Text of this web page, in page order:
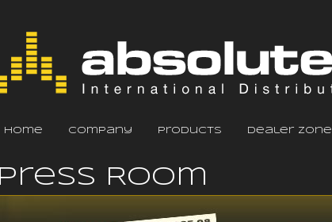
home company products dealer zone
Press Room